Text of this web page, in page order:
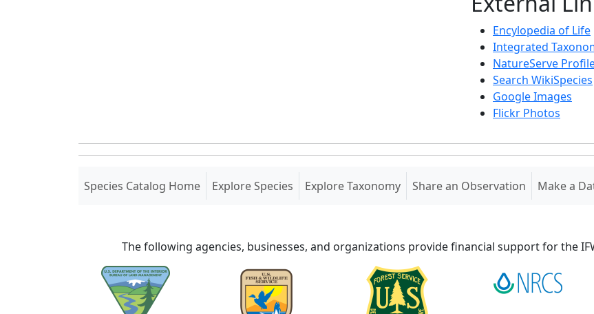
Encylopedia of Life
Integrated
NatureServe
Search WikiSpecies
Google Images
Flickr Photos
Species Catalog Home(current)
Explore Species Explore Taxonomy Share an Observation Make a
The following agencies, businesses, and organizations provide financial support for the